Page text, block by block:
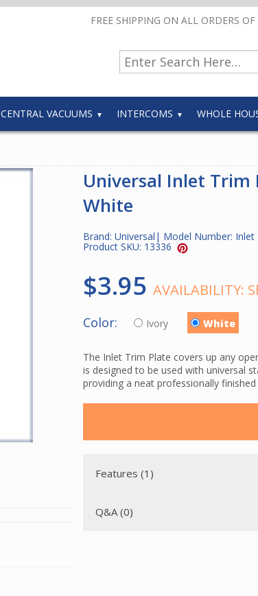
FREE SHIPPING ON ALL ORDERS
CENTRAL VACUUMS INTERCOMS WHOLE
Universal Inlet Trim
White
Brand: Universal | Model Number: Inlet
Product SKU: 13336
$3.95 AVAILABILITY:
Color: Ivory White
The Inlet Trim Plate covers up any
is designed to be used with universal
providing a neat professionally finished
Features (1)
Q&A (0)